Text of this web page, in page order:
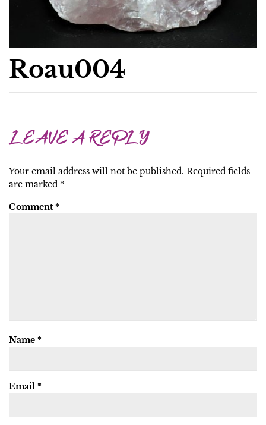
Roau004
LEAVE A REPLY
Your email address will not be published. Required fields
are marked *
Comment *
Name *
Email *